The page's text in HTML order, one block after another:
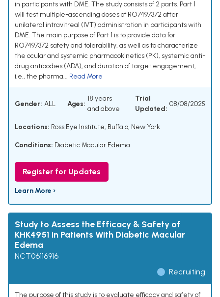
in participants with DME. The study consists of 2 parts. Part 1
will test multiple-ascending doses of RO7497372 after
unilateral intravitreal (IVT) administration in participants with
DME. The main purpose of Part 1 is to provide data for
RO7497372 safety and tolerability, as well as to characterize
the ocular and systemic pharmacokinetics (PK), systemic anti-
drug antibodies (ADA), and duration of target engagement,
i.e., the pharma... Read More
Gender: ALL Ages:
18 years
and above
Trial
Updated:
08/08/2025
Locations: Ross Eye Institute, Buffalo, New York
Conditions: Diabetic Macular Edema
Register for Updates
Learn More ›
Study to Assess the Efficacy & Safety of
KHK4951 in Patients With Diabetic Macular
Edema
NCT06116916
Recruiting
The purpose of this study is to evaluate efficacy and safety of